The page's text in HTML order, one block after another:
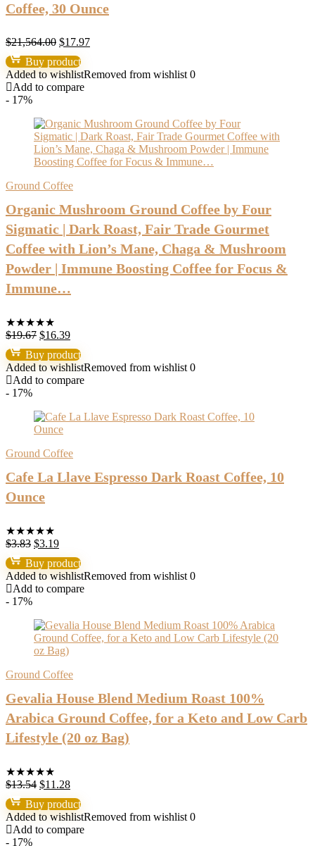
Coffee, 30 Ounce
$21,564.00 Original
price
was:
$21,564.00.
$17.97Current
$17.97.
Buy product
Added to wishlistRemoved from wishlist 0
Add to compare
- 17%
Ground Coffee
Organic Mushroom Ground Coffee by Four
Sigmatic | Dark Roast, Fair Trade Gourmet
Coffee with Lion’s Mane, Chaga & Mushroom
Powder | Immune Boosting Coffee for Focus &
Immune…
★★★★★
$19.67 Original
price
was:
$19.67.
$16.39Current
price
is:
$16.39.
Buy product
Added to wishlistRemoved from wishlist 0
Add to compare
- 17%
Ground Coffee
Cafe La Llave Espresso Dark Roast Coffee, 10
Ounce
★★★★★
$3.83 Original
price
was:
$3.83.
$3.19Current
price
is:
$3.19.
Buy product
Added to wishlistRemoved from wishlist 0
Add to compare
- 17%
Ground Coffee
Gevalia House Blend Medium Roast 100%
Arabica Ground Coffee, for a Keto and Low Carb
Lifestyle (20 oz Bag)
★★★★★
$13.54 Original
price
was:
$13.54.
$11.28Current
price
is:
$11.28.
Buy product
Added to wishlistRemoved from wishlist 0
Add to compare
- 17%